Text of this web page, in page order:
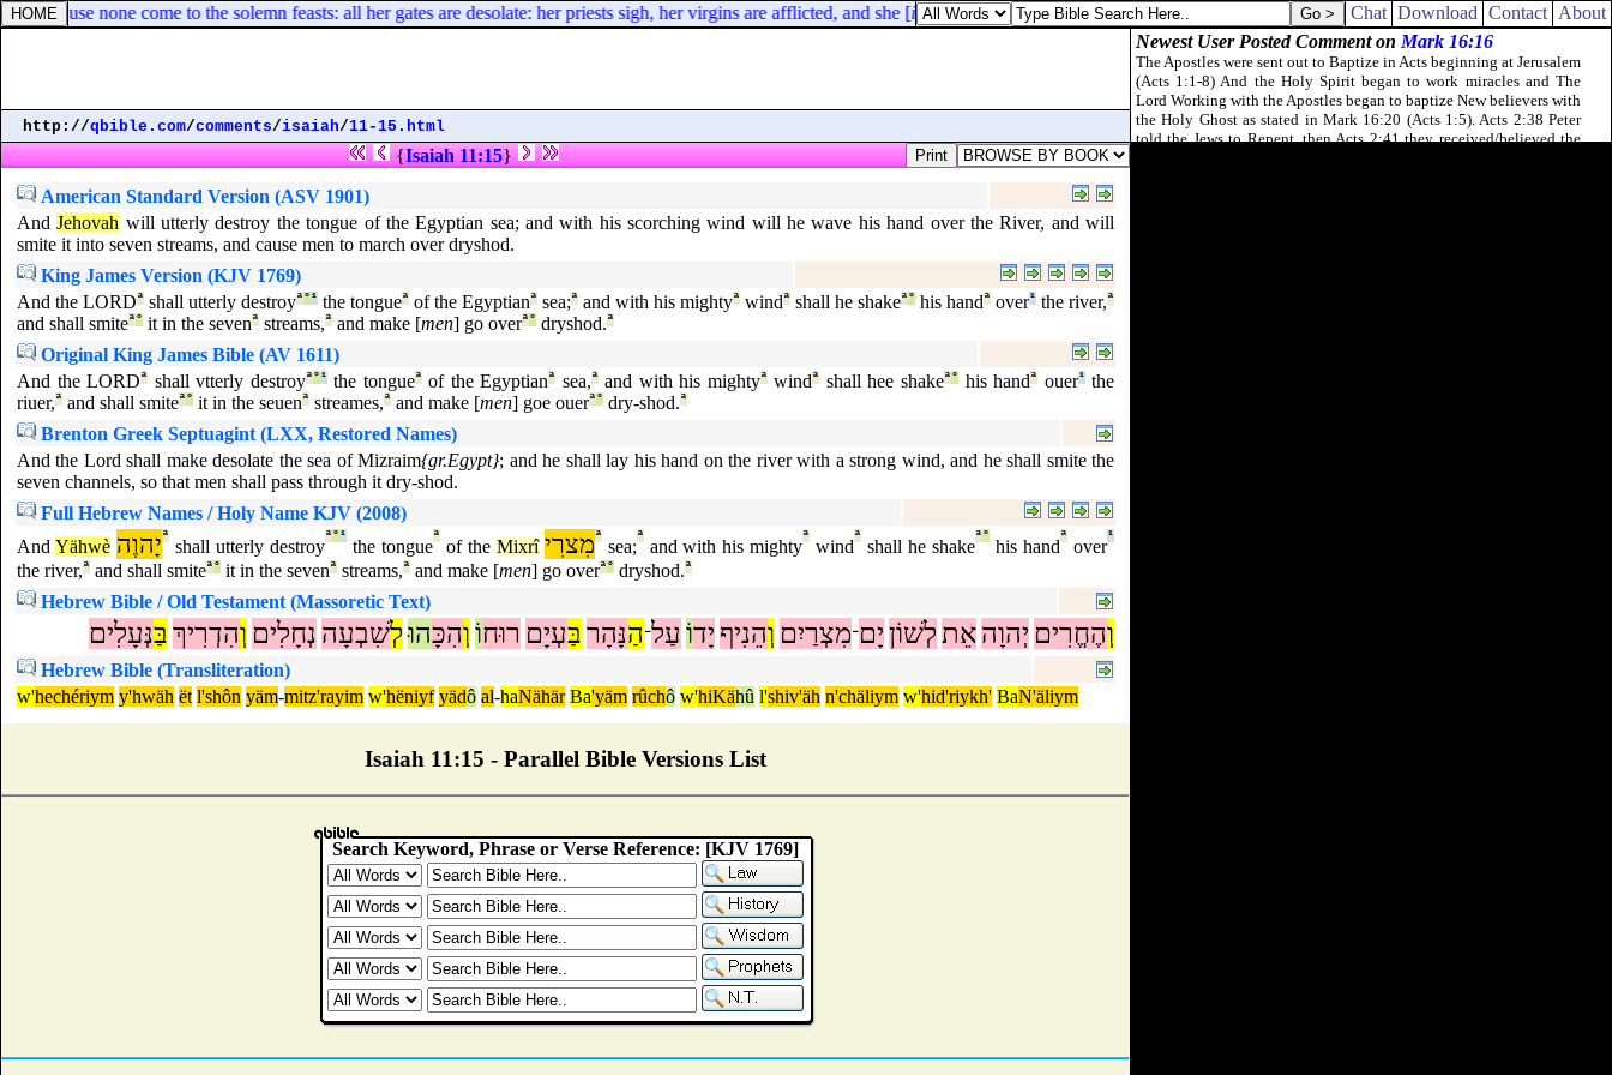
because none come to the solemn feasts: all her gates are desolate: her priests sigh, her virgins are afflicted, and she [ is ] in bitterness. Chat Download Contact About
http://qbible.com/comments/isaiah/11-15.html